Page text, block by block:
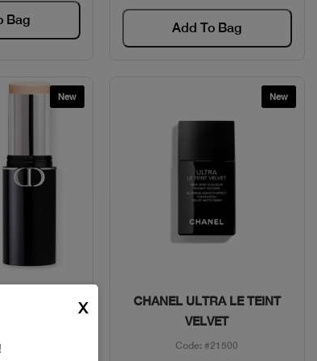
Bag
Add To Bag
New New
Quick View
CHANEL ULTRA LE TEINT
VELVET
Code: #21500
X